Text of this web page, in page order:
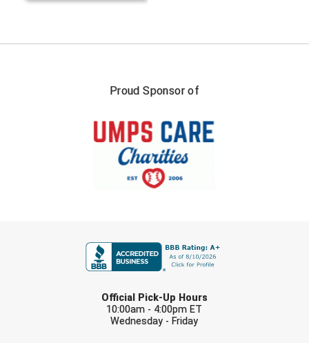
Proud Sponsor of
Official Pick-Up Hours
10:00am - 4:00pm ET
Wednesday - Friday